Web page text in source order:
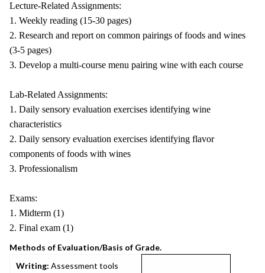
Lecture-Related Assignments:
1. Weekly reading (15-30 pages)
2. Research and report on common pairings of foods and wines
(3-5 pages)
3. Develop a multi-course menu pairing wine with each course
Lab-Related Assignments:
1. Daily sensory evaluation exercises identifying wine
characteristics
2. Daily sensory evaluation exercises identifying flavor
components of foods with wines
3. Professionalism
Exams:
1. Midterm (1)
2. Final exam (1)
Methods of Evaluation/Basis of Grade.
Writing: Assessment tools